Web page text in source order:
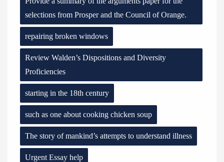
selections from Prosper and the Council of Orange.
repairing broken windows
Review Walden’s Dispositions and Diversity
Proficiencies
starting in the 18th century
such as one about cooking chicken soup
The story of mankind’s attempts to understand illness
Urgent Essay help